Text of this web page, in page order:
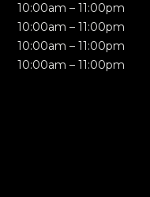
10:00am – 11:00pm
10:00am – 11:00pm
10:00am – 11:00pm
10:00am – 11:00pm